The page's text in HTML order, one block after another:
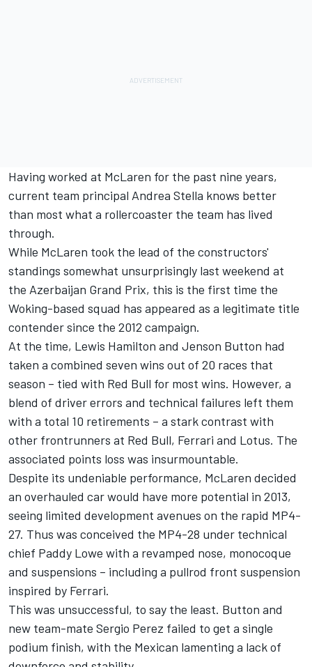
Having worked at McLaren for the past nine years,
current team principal Andrea Stella knows better
than most what a rollercoaster the team has lived
through.
While McLaren took the lead of the constructors'
standings somewhat unsurprisingly last weekend at
the Azerbaijan Grand Prix, this is the first time the
Woking-based squad has appeared as a legitimate title
contender since the 2012 campaign.
At the time, Lewis Hamilton and Jenson Button had
taken a combined seven wins out of 20 races that
season – tied with Red Bull for most wins. However, a
blend of driver errors and technical failures left them
with a total 10 retirements – a stark contrast with
other frontrunners at Red Bull, Ferrari and Lotus. The
associated points loss was insurmountable.
Despite its undeniable performance, McLaren decided
an overhauled car would have more potential in 2013,
seeing limited development avenues on the rapid MP4-
27. Thus was conceived the MP4-28 under technical
chief Paddy Lowe with a revamped nose, monocoque
and suspensions – including a pullrod front suspension
inspired by Ferrari.
This was unsuccessful, to say the least. Button and
new team-mate Sergio Perez failed to get a single
podium finish, with the Mexican lamenting a lack of